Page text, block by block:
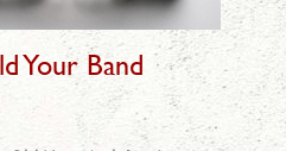
Your Band